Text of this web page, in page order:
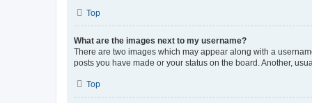
Top
What are the images next to my username?
There are two images which may appear along with a
posts you have made or your status on the board. Another,
Top